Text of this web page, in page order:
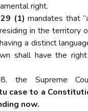
right.
(1) mandates that
in the territory
a distinct
shall have the
the Supreme
case to a
now.